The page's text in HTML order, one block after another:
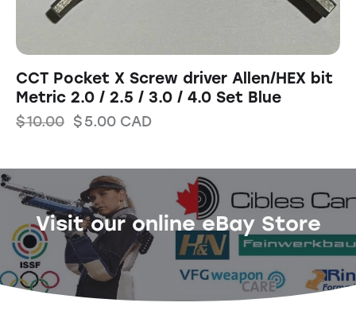
CCT Pocket X Screw driver Allen/HEX bit
Metric 2.0 / 2.5 / 3.0 / 4.0 Set Blue
$10.00 $5.00 CAD
Visit our online eBay Store